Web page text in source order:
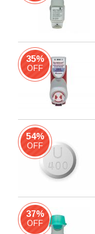
35%
OFF
54%
OFF
37%
OFF